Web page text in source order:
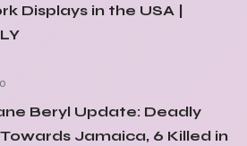
Displays in the USA |
Beryl Update: Deadly
Jamaica, 6 Killed in